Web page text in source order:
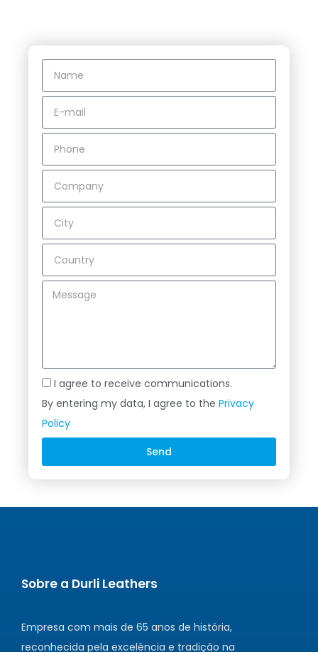
I agree to receive communications.
By entering my data, I agree to thePrivacy
Policy
Send
Alternative:
Sobre a Durli Leathers
Empresa com mais de 65 anos de história,
reconhecida pela excelência e tradição na